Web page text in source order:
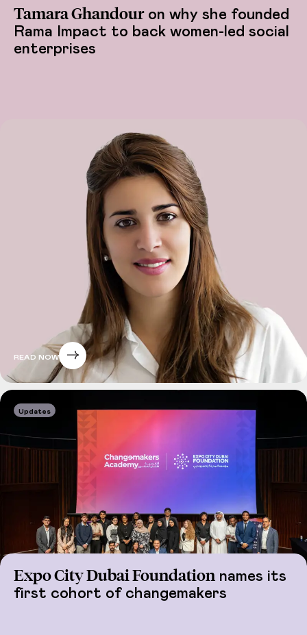
Tamara Ghandouron why she founded
Rama Impact to back women-led social
enterprises
READ NOW
Updates
Expo City Dubai Foundation names its
first cohort of changemakers